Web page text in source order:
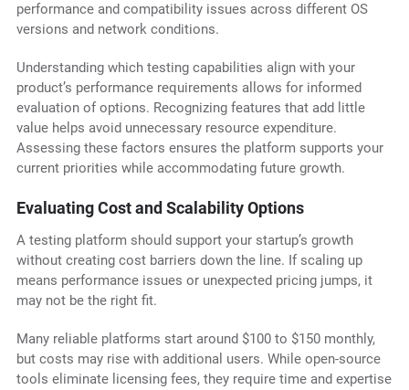
performance and compatibility issues across different OS
versions and network conditions.
Understanding which testing capabilities align with your
product’s performance requirements allows for informed
evaluation of options. Recognizing features that add little
value helps avoid unnecessary resource expenditure.
Assessing these factors ensures the platform supports your
current priorities while accommodating future growth.
Evaluating Cost and Scalability Options
A testing platform should support your startup’s growth
without creating cost barriers down the line. If scaling up
means performance issues or unexpected pricing jumps, it
may not be the right fit.
Many reliable platforms start around $100 to $150 monthly,
but costs may rise with additional users. While open-source
tools eliminate licensing fees, they require time and expertise